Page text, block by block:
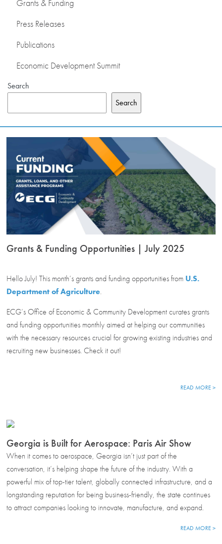
Grants & Funding
Press Releases
Publications
Economic Development Summit
Search
Search
Grants & Funding Opportunities | July 2025
Hello July! This month’s grants and funding opportunities from U.S.
Department of Agriculture.
ECG’s Office of Economic & Community Development curates grants
and funding opportunities monthly aimed at helping our communities
with the necessary resources crucial for growing existing industries and
recruiting new businesses. Check it out!
READ MORE >
Georgia is Built for Aerospace: Paris Air Show
When it comes to aerospace, Georgia isn’t just part of the
conversation, it’s helping shape the future of the industry. With a
powerful mix of top-tier talent, globally connected infrastructure, and a
longstanding reputation for being business-friendly, the state continues
to attract companies looking to innovate, manufacture, and expand.
READ MORE >